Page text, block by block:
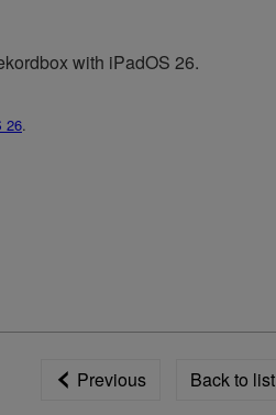
with iPadOS 26.
26.
Previous Back to list